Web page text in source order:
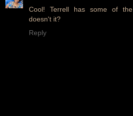
Cool! Terrell has some of
doesn't it?
Reply